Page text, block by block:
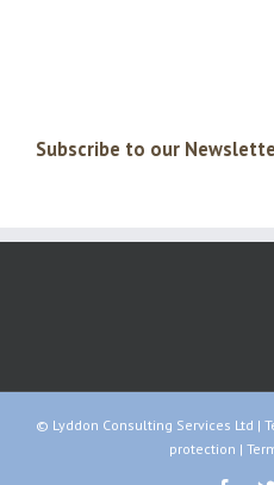
Subscribe to our
© Lyddon Consulting Services Ltd |
protection |